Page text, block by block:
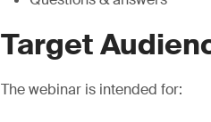
Target
The webinar is intended for: